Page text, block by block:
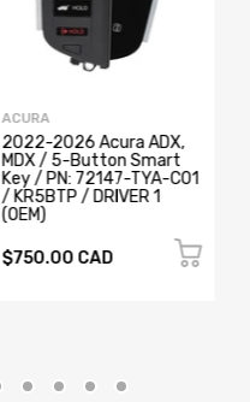
ACURA
2022-2026 Acura ADX,
MDX / 5-Button Smart
Key / PN: 72147-TYA-C01
/ KR5BTP / DRIVER 1
(OEM)
$750.00 CAD